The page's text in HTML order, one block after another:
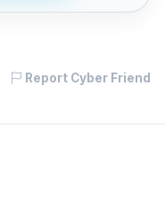
Report Cyber Friend